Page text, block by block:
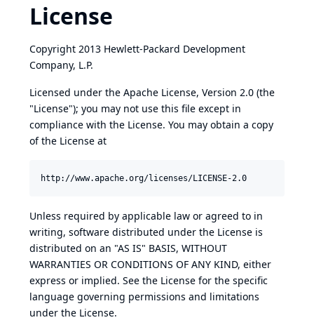
License
Copyright 2013 Hewlett-Packard Development
Company, L.P.
Licensed under the Apache License, Version 2.0 (the
"License"); you may not use this file except in
compliance with the License. You may obtain a copy
of the License at
Unless required by applicable law or agreed to in
writing, software distributed under the License is
distributed on an "AS IS" BASIS, WITHOUT
WARRANTIES OR CONDITIONS OF ANY KIND, either
express or implied. See the License for the specific
language governing permissions and limitations
under the License.